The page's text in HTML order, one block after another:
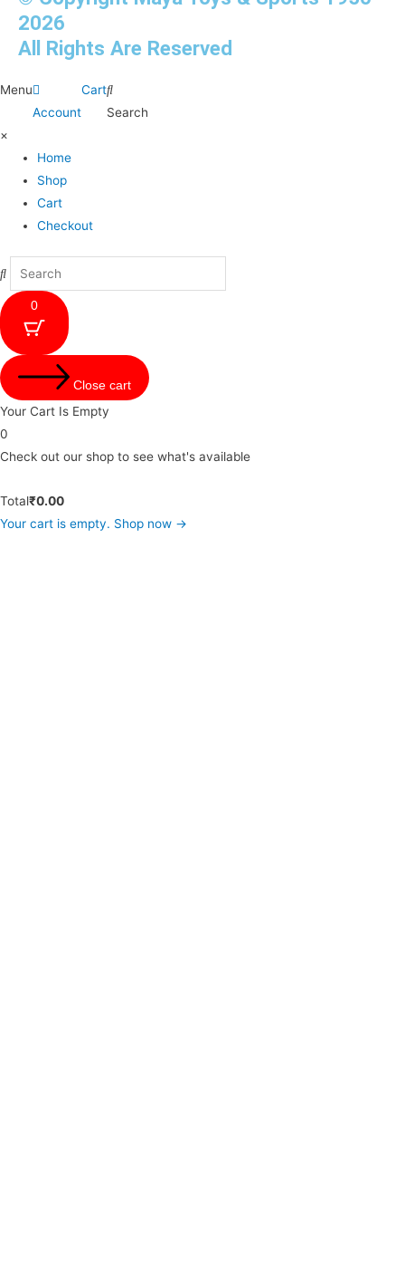
2026
All Rights Are Reserved
Menu
Account
Cart
Search
×
Home
Shop
Cart
Checkout
0
Close cart
Your Cart Is Empty
0
Check out our shop to see what's available
Total₹0.00
Your cart is empty. Shop now →